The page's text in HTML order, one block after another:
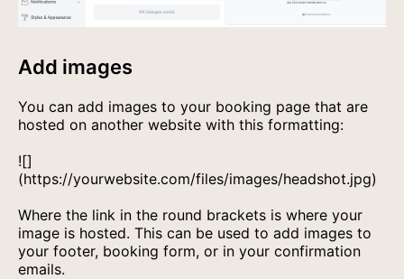
Add images
You can add images to your booking page that are
hosted on another website with this formatting:
![]
(https://yourwebsite.com/files/images/headshot.jpg)
Where the link in the round brackets is where your
image is hosted. This can be used to add images to
your footer, booking form, or in your confirmation
emails.